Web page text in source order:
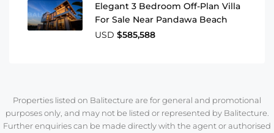
Elegant 3 Bedroom Off-Plan Villa
For Sale Near Pandawa Beach
USD $585,588
Properties listed on Balitecture are for general and promotional
purposes only, and may not be listed or represented by Balitecture.
Further enquiries can be made directly with the agent or authorised